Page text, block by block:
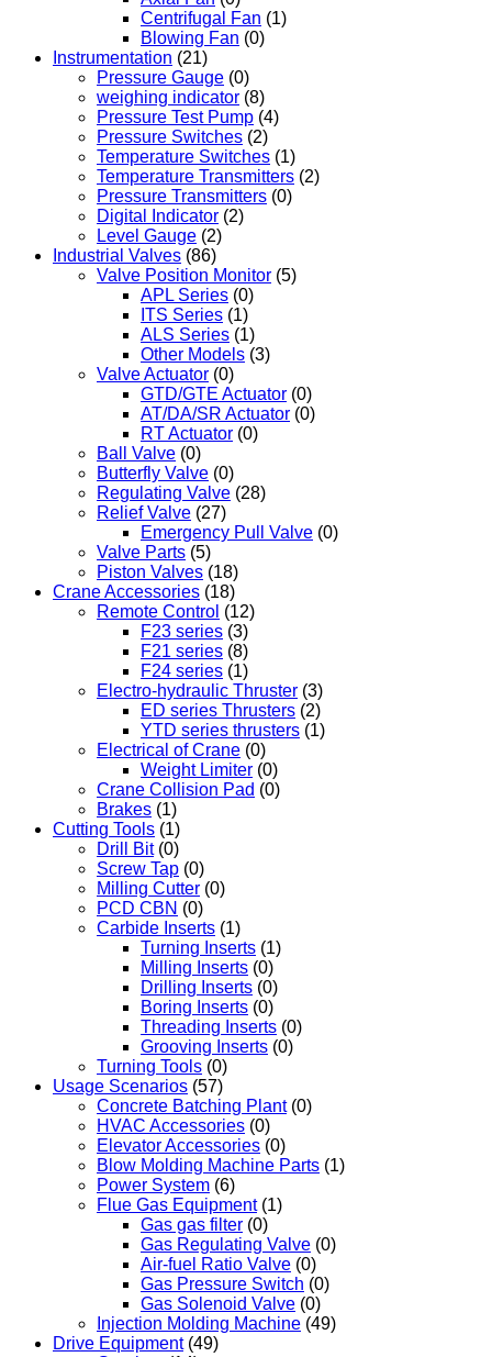
Centrifugal Fan (1)
Blowing Fan (0)
Instrumentation (21)
Pressure Gauge (0)
weighing indicator (8)
Pressure Test Pump (4)
Pressure Switches (2)
Temperature Switches (1)
Temperature Transmitters (2)
Pressure Transmitters (0)
Digital Indicator (2)
Level Gauge (2)
Industrial Valves (86)
Valve Position Monitor (5)
APL Series (0)
ITS Series (1)
ALS Series (1)
Other Models (3)
Valve Actuator (0)
GTD/GTE Actuator (0)
AT/DA/SR Actuator (0)
RT Actuator (0)
Ball Valve (0)
Butterfly Valve (0)
Regulating Valve (28)
Relief Valve (27)
Emergency Pull Valve (0)
Valve Parts (5)
Piston Valves (18)
Crane Accessories (18)
Remote Control (12)
F23 series (3)
F21 series (8)
F24 series (1)
Electro-hydraulic Thruster (3)
ED series Thrusters (2)
YTD series thrusters (1)
Electrical of Crane (0)
Weight Limiter (0)
Crane Collision Pad (0)
Brakes (1)
Cutting Tools (1)
Drill Bit (0)
Screw Tap (0)
Milling Cutter (0)
PCD CBN (0)
Carbide Inserts (1)
Turning Inserts (1)
Milling Inserts (0)
Drilling Inserts (0)
Boring Inserts (0)
Threading Inserts (0)
Grooving Inserts (0)
Turning Tools (0)
Usage Scenarios (57)
Concrete Batching Plant (0)
HVAC Accessories (0)
Elevator Accessories (0)
Blow Molding Machine Parts (1)
Power System (6)
Flue Gas Equipment (1)
Gas gas filter (0)
Gas Regulating Valve (0)
Air-fuel Ratio Valve (0)
Gas Pressure Switch (0)
Gas Solenoid Valve (0)
Injection Molding Machine (49)
Drive Equipment (49)